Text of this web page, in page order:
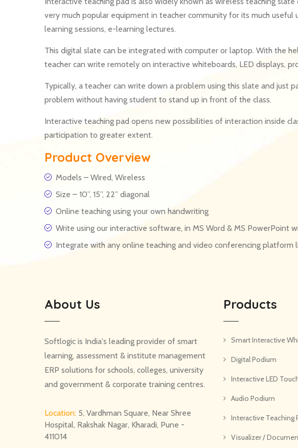
very much popular equipment in teacher community for its much useful
learning sessions, e-learning lectures.
This digital slate can be integrated with computer or laptop. With the
teacher can write remotely on interactive whiteboards, LED displays,
Typically, a teacher can write down a problem using this slate and just
problem without having student to stand up in front of the class.
Interactive teaching pad opens new possibilities of interaction inside
participation to greater extent.
Product Overview
Models – Wired, Wireless
Size – 10”, 15”, 22” diagonal
Online teaching using your own handwriting
Write using our interactive software, in MS Word & MS PowerPoint
Integrate with any online teaching and video conferencing platform
About Us
Softlogic is India's leading provider of smart
learning, assessment & institute management
ERP solutions for schools, colleges, university
and government & corporate training centres.
Location: 5, Vardhman Square, Near Shree
Hospital, Rakshak Nagar, Kharadi, Pune -
411014
Products
Smart Interactive
Digital Podium
Interactive LED
Audio Podium
Interactive Teaching
Visualizer /